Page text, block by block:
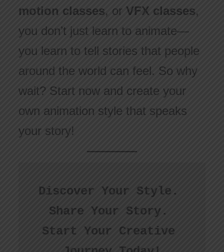
motion classes, or VFX classes,
you don’t just learn to animate—
you learn to tell stories that people
around the world can feel. So why
wait? Start now and create your
own animation style that speaks
your story!
Discover Your Style.
Share Your Story.
Start Your Creative